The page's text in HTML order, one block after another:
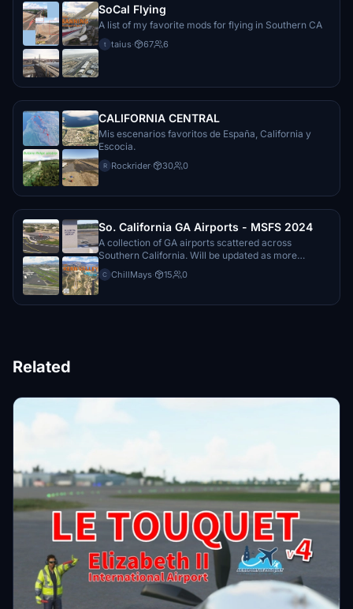
SoCal Flying
A list of my favorite mods for flying in Southern CA
t taius· 67 6
CALIFORNIA CENTRAL
Mis escenarios favoritos de España, California y
Escocia.
R Rockrider· 30 0
So. California GA Airports - MSFS 2024
A collection of GA airports scattered across
Southern California. Will be updated as more
airports become available.
C ChillMays· 15 0
Related